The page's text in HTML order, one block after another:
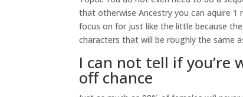
that otherwise Ancestry you can aquire
focus on for just like the little because
characters that will be roughly the same
I can not tell if
off chance